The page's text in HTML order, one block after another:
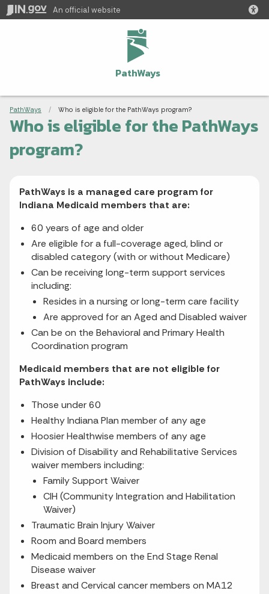
An official website
PathWays
Breadcrumbs
PathWays Current:
Who is eligible for the PathWays program?
Who is eligible for the PathWays
program?
PathWays is a managed care program for
Indiana Medicaid members that are:
60 years of age and older
Are eligible for a full-coverage aged, blind or
disabled category (with or without Medicare)
Can be receiving long-term support services
including:
Resides in a nursing or long-term care facility
Are approved for an Aged and Disabled waiver
Can be on the Behavioral and Primary Health
Coordination program
Medicaid members that are not eligible for
PathWays include:
Those under 60
Healthy Indiana Plan member of any age
Hoosier Healthwise members of any age
Division of Disability and Rehabilitative Services
waiver members including:
Family Support Waiver
CIH (Community Integration and Habilitation
Waiver)
Traumatic Brain Injury Waiver
Room and Board members
Medicaid members on the End Stage Renal
Disease waiver
Breast and Cervical cancer members on MA12